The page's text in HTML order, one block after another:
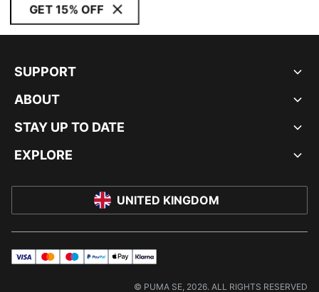
GET 15% OFF
SUPPORT
ABOUT
STAY UP TO DATE
EXPLORE
UNITED KINGDOM
visa mastermaestropayPalapplePay
klarna
© PUMA SE, 2026. ALL RIGHTS RESERVED